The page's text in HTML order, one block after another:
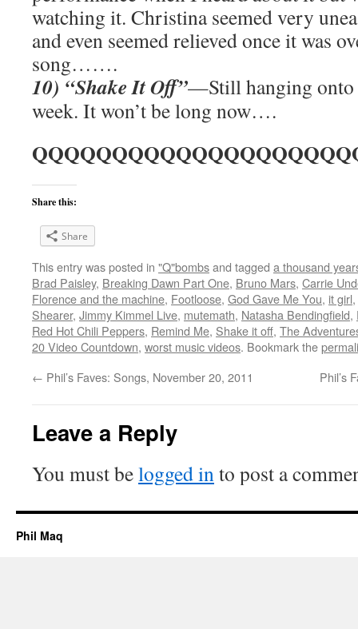
watching it. Christina seemed very
and even seemed relieved once it was
song…….
10) “Shake It Off”—Still hanging onto
week. It won’t be long now….
Share this:
Share
This entry was posted in "Q"bombsand tagged a thousand
Brad Paisley, Breaking Dawn Part One, Bruno Mars, Carrie
Florence and the machine, Footloose, God Gave Me You, it girl,
Shearer, Jimmy Kimmel Live, mutemath, Natasha Bendingfield,
Red Hot Chili Peppers, Remind Me, Shake it off, The
20 Video Countdown, worst music videos. Bookmark the
← Phil’s Faves: Songs, November 20, 2011 Phil’s
Leave a Reply
You must belogged into post a
Phil Maq